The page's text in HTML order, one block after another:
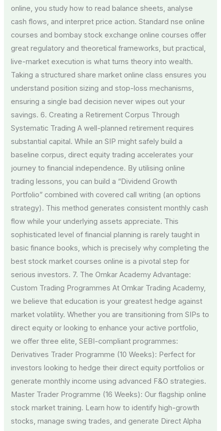
online, you study how to read balance sheets, analyse
cash flows, and interpret price action. Standard nse online
courses and bombay stock exchange online courses offer
great regulatory and theoretical frameworks, but practical,
live-market execution is what turns theory into wealth.
Taking a structured share market online class ensures you
understand position sizing and stop-loss mechanisms,
ensuring a single bad decision never wipes out your
savings. 6. Creating a Retirement Corpus Through
Systematic Trading A well-planned retirement requires
substantial capital. While an SIP might safely build a
baseline corpus, direct equity trading accelerates your
journey to financial independence. By utilising online
trading lessons, you can build a “Dividend Growth
Portfolio” combined with covered call writing (an options
strategy). This method generates consistent monthly cash
flow while your underlying assets appreciate. This
sophisticated level of financial planning is rarely taught in
basic finance books, which is precisely why completing the
best stock market courses online is a pivotal step for
serious investors. 7. The Omkar Academy Advantage:
Custom Trading Programmes At Omkar Trading Academy,
we believe that education is your greatest hedge against
market volatility. Whether you are transitioning from SIPs to
direct equity or looking to enhance your active portfolio,
we offer three elite, SEBI-compliant programmes:
Derivatives Trader Programme (10 Weeks): Perfect for
investors looking to hedge their direct equity portfolios or
generate monthly income using advanced F&O strategies.
Master Trader Programme (16 Weeks): Our flagship online
stock market training. Learn how to identify high-growth
stocks, manage swing trades, and generate Direct Alpha